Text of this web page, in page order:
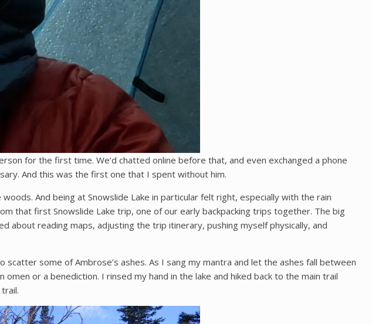
for the first time. We’d chatted online before that, and even exchanged a phone
And this was the first one that I spent without him.
And being at Snowslide Lake in particular felt right, especially with the rain
that first Snowslide Lake trip, one of our early backpacking trips together. The big
about reading maps, adjusting the trip itinerary, pushing myself physically, and
some of Ambrose’s ashes. As I sang my mantra and let the ashes fall between
or a benediction. I rinsed my hand in the lake and hiked back to the main trail